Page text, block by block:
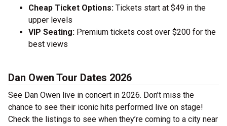
Cheap Ticket Options: Tickets start at $49 in the
upper levels
VIP Seating: Premium tickets cost over $200 for the
best views
Dan Owen Tour Dates 2026
See Dan Owen live in concert in 2026. Don’t miss the
chance to see their iconic hits performed live on stage!
Check the listings to see when they’re coming to a city near